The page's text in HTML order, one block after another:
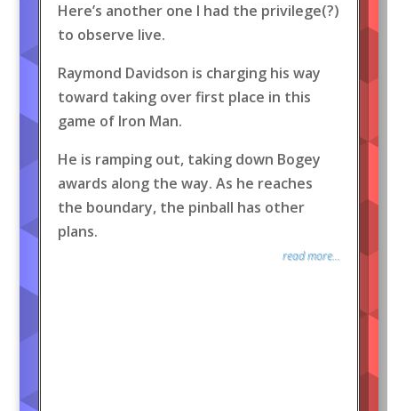
Here’s another one I had the privilege(?)
to observe live.
Raymond Davidson is charging his way
toward taking over first place in this
game of Iron Man.
He is ramping out, taking down Bogey
awards along the way. As he reaches
the boundary, the pinball has other
plans.
read more...